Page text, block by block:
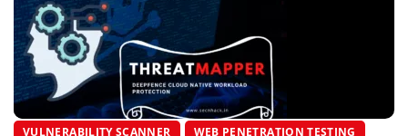
VULNERABILITY SCANNER WEB PENETRATION TESTING